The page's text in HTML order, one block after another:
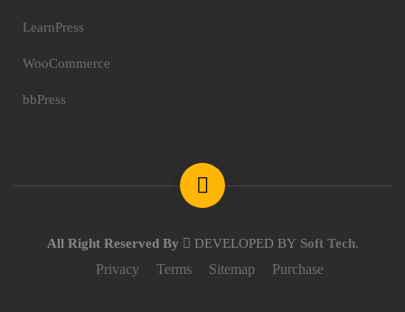
LearnPress
WooCommerce
bbPress
All Right Reserved By DEVELOPED BY Soft Tech.
Privacy Terms Sitemap Purchase